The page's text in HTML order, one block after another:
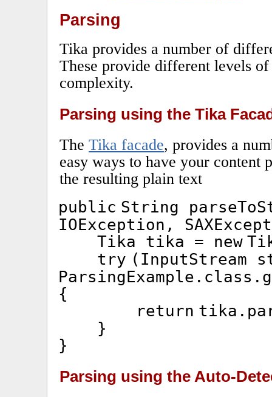
Parsing
Tika provides a number of
These provide different levels
complexity.
Parsing using the Tika
The Tika facade, provides a
easy ways to have your content
the resulting plain text
public String
IOException,
Tika tika = new
try (InputStream
ParsingExample. class
{
return
}
}
Parsing using the Auto-